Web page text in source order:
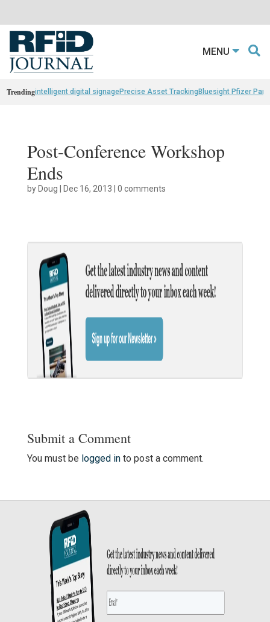
MENU
Trendingintelligent digital signagePrecise Asset TrackingBluesight Pfizer
Post-Conference Workshop
Ends
byDoug | Dec 16, 2013 | 0 comments
Submit a Comment
You must be logged into post a comment.